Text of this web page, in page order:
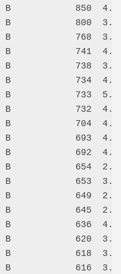
850  4.0/
B            800
B            768  3.5/
B            741
B            738
B            734
B            733  5.0/
B            732
B            704
B            693
692  4.0/
B            654
B            653
649  2.5/
B            645
B            636
B            620  3.0/
B            618
B            616  3.0/